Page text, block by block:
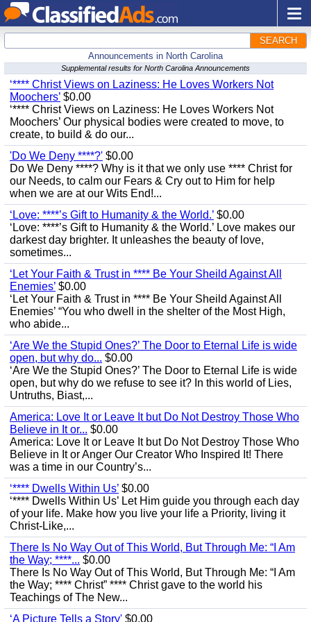
SEARCH
Announcements in North Carolina
Supplemental results for North Carolina Announcements
‘**** Christ Views on Laziness: He Loves Workers Not
Moochers’ $0.00
‘**** Christ Views on Laziness: He Loves Workers Not
Moochers’ Our physical bodies were created to move, to
create, to build & do our...
'Do We Deny ****?' $0.00
Do We Deny ****? Why is it that we only use **** Christ for
our Needs, to calm our Fears & Cry out to Him for help
when we are at our Wits End!...
‘Love: ****’s Gift to Humanity & the World.’ $0.00
‘Love: ****’s Gift to Humanity & the World.’ Love makes our
darkest day brighter. It unleashes the beauty of love,
sometimes...
‘Let Your Faith & Trust in **** Be Your Sheild Against All
Enemies’ $0.00
‘Let Your Faith & Trust in **** Be Your Sheild Against All
Enemies’ “You who dwell in the shelter of the Most High,
who abide...
‘Are We the Stupid Ones?’ The Door to Eternal Life is wide
open, but why do... $0.00
‘Are We the Stupid Ones?’ The Door to Eternal Life is wide
open, but why do we refuse to see it? In this world of Lies,
Untruths, Biast,...
America: Love It or Leave It but Do Not Destroy Those Who
Believe in It or... $0.00
America: Love It or Leave It but Do Not Destroy Those Who
Believe in It or Anger Our Creator Who Inspired It! There
was a time in our Country’s...
‘**** Dwells Within Us’ $0.00
‘**** Dwells Within Us’ Let Him guide you through each day
of your life. Make how you live your life a Priority, living it
Christ-Like,...
There Is No Way Out of This World, But Through Me: “I Am
the Way; ****... $0.00
There Is No Way Out of This World, But Through Me: “I Am
the Way; **** Christ” **** Christ gave to the world his
Teachings of The New...
‘A Picture Tells a Story' $0.00